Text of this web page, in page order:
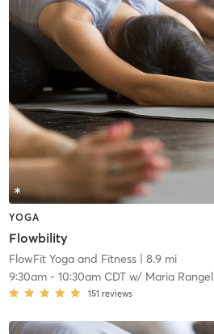
YOGA
Flowbility
FlowFit Yoga and Fitness| 8.9 mi
9:30am- 10:30am CDTw/ Maria Rangel
151 reviews